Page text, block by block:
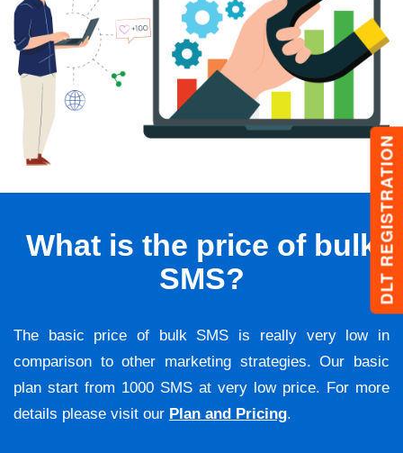
DLT REGISTRATION
What is the price of bulk
SMS?
The basic price of bulk SMS is really very low in
comparison to other marketing strategies. Our basic
plan start from 1000 SMS at very low price. For more
details please visit our Plan and Pricing.